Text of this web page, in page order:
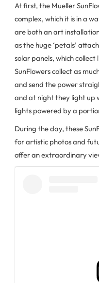
At first, the Mueller
complex, which it is in a
are both an art
as the huge ‘petals’
solar panels, which
SunFlowers collect as
and send the power
and at night they light up
lights powered by a
During the day, these
for artistic photos and
offer an extraordinary